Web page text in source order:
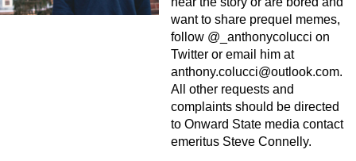
want to share prequel memes,
follow @_anthonycolucci on
Twitter or email him at
anthony.colucci@outlook.com.
All other requests and
complaints should be directed
to Onward State media contact
emeritus Steve Connelly.